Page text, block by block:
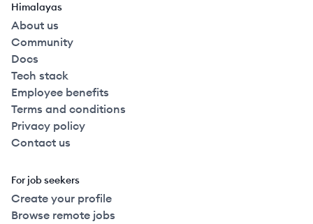
Himalayas
About us
Community
Docs
Tech stack
Employee benefits
Terms and conditions
Privacy policy
Contact us
For job seekers
Create your profile
Browse remote jobs